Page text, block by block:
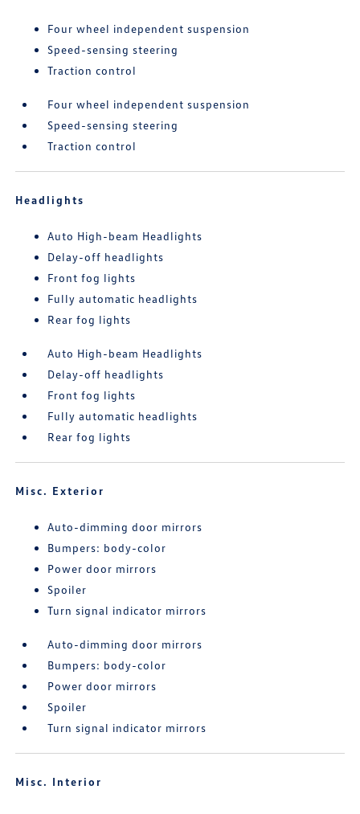
Four wheel independent suspension
Speed-sensing steering
Traction control
Four wheel independent suspension
Speed-sensing steering
Traction control
Headlights
Auto High-beam Headlights
Delay-off headlights
Front fog lights
Fully automatic headlights
Rear fog lights
Auto High-beam Headlights
Delay-off headlights
Front fog lights
Fully automatic headlights
Rear fog lights
Misc. Exterior
Auto-dimming door mirrors
Bumpers: body-color
Power door mirrors
Spoiler
Turn signal indicator mirrors
Auto-dimming door mirrors
Bumpers: body-color
Power door mirrors
Spoiler
Turn signal indicator mirrors
Misc. Interior